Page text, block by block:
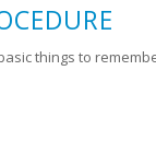
things to